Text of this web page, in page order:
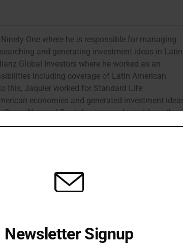
One where he is responsible for managing
and generating investment ideas in Latin
Global Investors where he worked as an
including coverage of Latin American
this, Jaquier worked for Standard Life
economies and generated investment
Swiss National Bank, having graduated from the
in International Studies – Economics, and is a
Just Transition
pushing boundaries in the sovereign
Jaquier, Portfolio Manager, EM Sustainable
Newsletter Signup